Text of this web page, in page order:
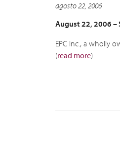
agosto 22, 2006
August 22, 2006 –
EPC Inc., a wholly
(read more)